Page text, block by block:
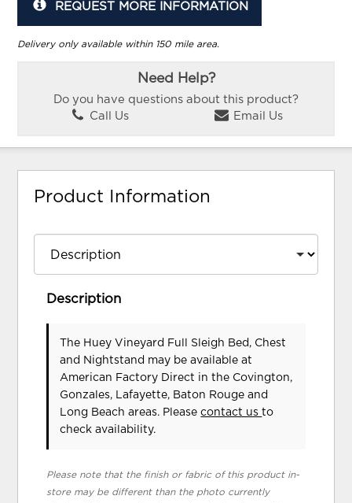
REQUEST MORE INFORMATION
Delivery only available within 150 mile area.
Need Help?
Do you have questions about this product?
Call Us
Email Us
Product Information
Description
The Huey Vineyard Full Sleigh Bed, Chest
and Nightstand may be available at
American Factory Direct in the Covington,
Gonzales, Lafayette, Baton Rouge and
Long Beach areas. Pleasecontact usto
check availability.
Please note that the finish or fabric of this product in-
store may be different than the photo currently